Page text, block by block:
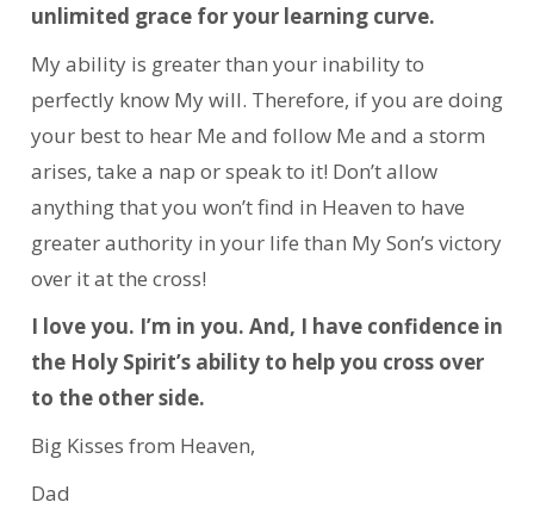
unlimited grace for your learning curve.
My ability is greater than your inability to
perfectly know My will. Therefore, if you are doing
your best to hear Me and follow Me and a storm
arises, take a nap or speak to it! Don’t allow
anything that you won’t find in Heaven to have
greater authority in your life than My Son’s victory
over it at the cross!
I love you. I’m in you. And, I have confidence in
the Holy Spirit’s ability to help you cross over
to the other side.
Big Kisses from Heaven,
Dad